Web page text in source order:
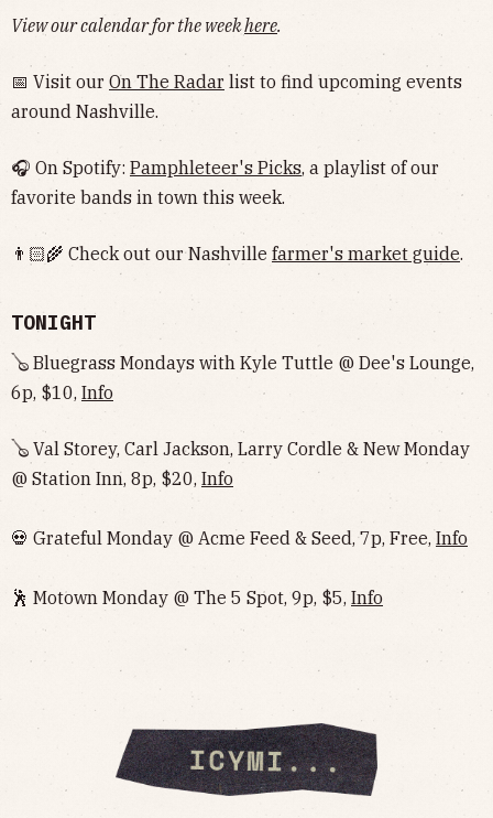
View our calendar for the weekhere.
📅 Visit our On The Radar list to find upcoming events
around Nashville.
🎧 On Spotify: Pamphleteer's Picks, a playlist of our
favorite bands in town this week.
👨🏻‍🌾 Check out our Nashville farmer's market guide.
TONIGHT
🪕 Bluegrass Mondays with Kyle Tuttle @ Dee's Lounge,
6p, $10, Info
🪕 Val Storey, Carl Jackson, Larry Cordle & New Monday
@ Station Inn, 8p, $20, Info
💀 Grateful Monday @ Acme Feed & Seed, 7p, Free, Info
🕺 Motown Monday @ The 5 Spot, 9p, $5, Info